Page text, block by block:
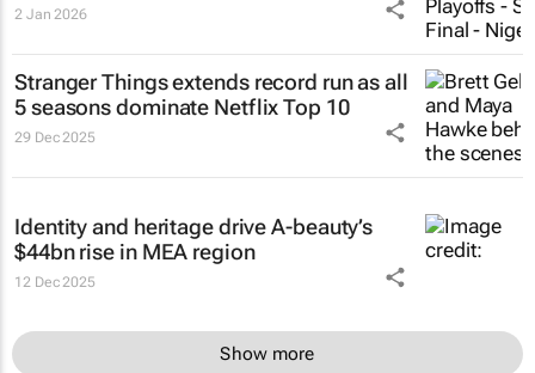
2 Jan 2026
Stranger Thingsextends record run as all
5 seasons dominate Netflix Top 10
29 Dec 2025
Identity and heritage drive A-beauty’s
$44bn rise in MEA region
12 Dec 2025
Show more